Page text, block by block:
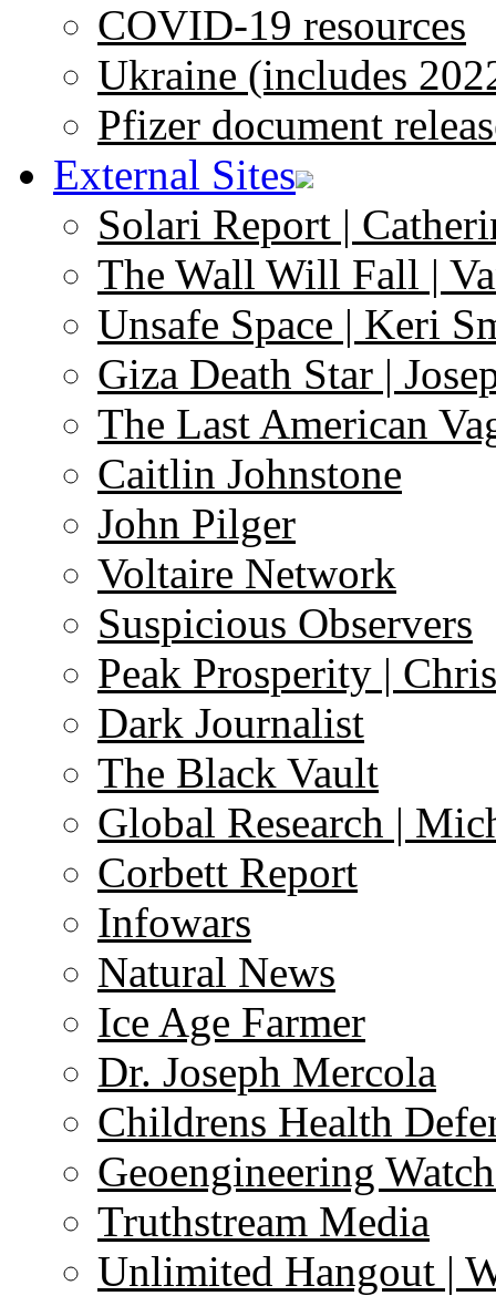
COVID-19 resources
Ukraine (includes
Pfizer document
External Sites
Solari Report |
The Wall Will Fall |
Unsafe Space | Keri
Giza Death Star |
The Last American
Caitlin Johnstone
John Pilger
Voltaire Network
Suspicious Observers
Peak Prosperity |
Dark Journalist
The Black Vault
Global Research |
Corbett Report
Infowars
Natural News
Ice Age Farmer
Dr. Joseph Mercola
Childrens Health
Geoengineering
Truthstream Media
Unlimited Hangout |